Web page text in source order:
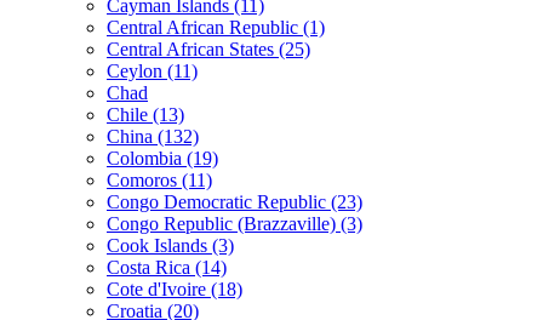
Cayman Islands (11)
Central African Republic (1)
Central African States (25)
Ceylon (11)
Chad
Chile (13)
China (132)
Colombia (19)
Comoros (11)
Congo Democratic Republic (23)
Congo Republic (Brazzaville) (3)
Cook Islands (3)
Costa Rica (14)
Cote d'Ivoire (18)
Croatia (20)